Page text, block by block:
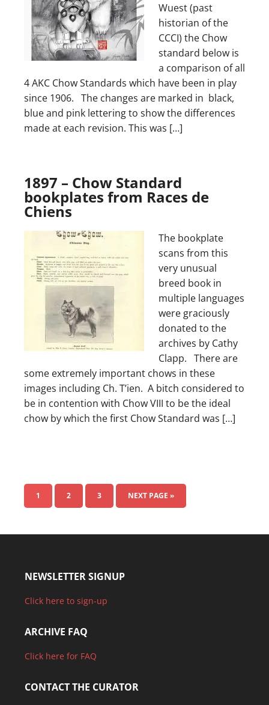
Wuest (past
historian of the
CCCI) the Chow
standard below is
a comparison of all
4 AKC Chow Standards which have been in play
since 1906. The changes are marked in black,
blue and pink lettering to show the differences
made at each revision. This was […]
1897 – Chow Standard
bookplates from Races de
Chiens
The bookplate
scans from this
very unusual
breed book in
multiple languages
were graciously
donated to the
archives by Cathy
Clapp. There are
some extremely important chows in these
images including Ch. T’ien. A bitch considered to
be in contention with Chow VIII to be the ideal
chow by which the first Chow Standard was […]
1 2 3 NEXT PAGE »
NEWSLETTER SIGNUP
Click here to sign-up
ARCHIVE FAQ
Click here for FAQ
CONTACT THE CURATOR